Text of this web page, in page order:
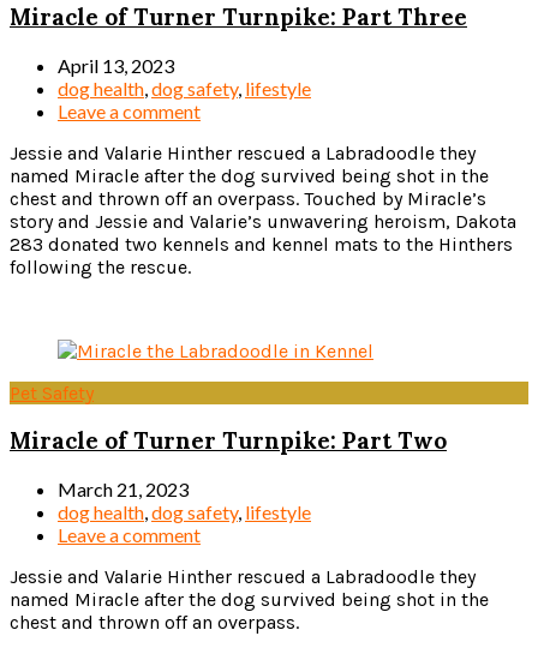
Miracle of Turner Turnpike: Part Three
April 13, 2023
dog health dog safety, lifestyle
Leave a comment
Jessie and Valarie Hinther rescued a Labradoodle they
named Miracle after the dog survived being shot in the
chest and thrown off an overpass. Touched by Miracle’s
story and Jessie and Valarie’s unwavering heroism, Dakota
283 donated two kennels and kennel mats to the Hinthers
following the rescue.
Pet Safety
Miracle of Turner Turnpike: Part Two
March 21, 2023
dog health,dog safety, lifestyle
Leave a comment
Jessie and Valarie Hinther rescued a Labradoodle they
named Miracle after the dog survived being shot in the
chest and thrown off an overpass.